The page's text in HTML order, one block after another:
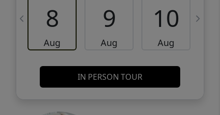
8
Aug
9
Aug
10
Aug
IN PERSON TOUR